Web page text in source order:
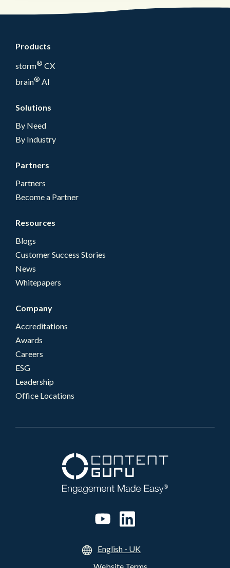
Products
storm® CX
brain® AI
Solutions
By Need
By Industry
Partners
Partners
Become a Partner
Resources
Blogs
Customer Success Stories
News
Whitepapers
Company
Accreditations
Awards
Careers
ESG
Leadership
Office Locations
English - UK
Website Terms